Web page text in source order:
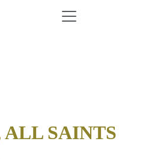
ALL SAINTS